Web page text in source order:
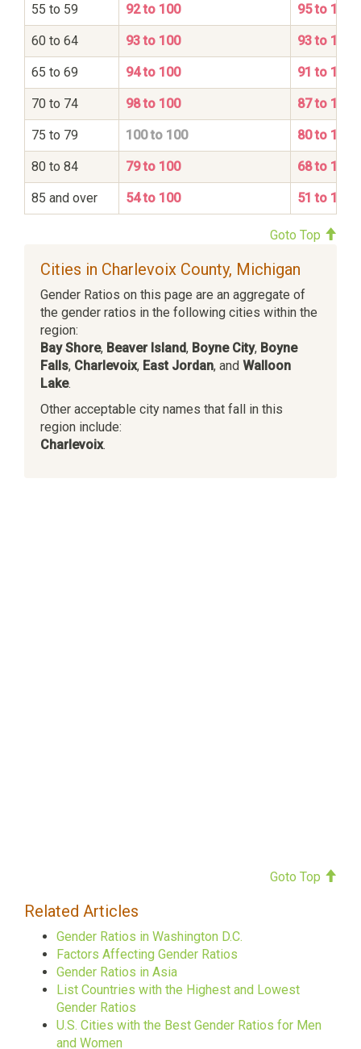
55 to 59 92 to 100 95 to 100
60 to 64 93 to 100 93 to 100
65 to 69 94 to 100 91 to 100
70 to 74 98 to 100 87 to 100
75 to 79 100 to 100 80 to 100
80 to 84 79 to 100 68 to 100
85 and over 54 to 100 51 to 100
Goto Top
Cities in Charlevoix County, Michigan
Gender Ratios on this page are an aggregate of
the gender ratios in the following cities within the
region:
Bay Shore, Beaver Island, Boyne City, Boyne
Falls, Charlevoix, East Jordan, and Walloon
Lake.
Other acceptable city names that fall in this
region include:
Charlevoix.
Goto Top
Related Articles
Gender Ratios in Washington D.C.
Factors Affecting Gender Ratios
Gender Ratios in Asia
List Countries with the Highest and Lowest
Gender Ratios
U.S. Cities with the Best Gender Ratios for Men
and Women